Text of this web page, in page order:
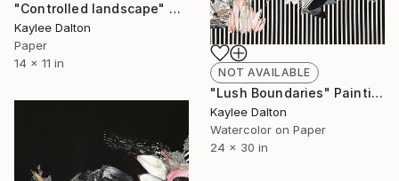
"Controlled landscape" Collage
Kaylee Dalton
Paper
14 x 11 in
NOT AVAILABLE
"Lush Boundaries" Painting
Kaylee Dalton
Watercolor on Paper
24 x 30 in